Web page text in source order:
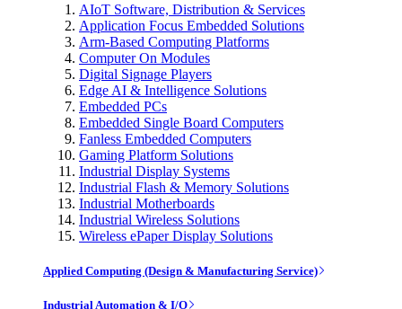
AIoT Software, Distribution & Services
Application Focus Embedded Solutions
Arm-Based Computing Platforms
Computer On Modules
Digital Signage Players
Edge AI & Intelligence Solutions
Embedded PCs
Embedded Single Board Computers
Fanless Embedded Computers
Gaming Platform Solutions
Industrial Display Systems
Industrial Flash & Memory Solutions
Industrial Motherboards
Industrial Wireless Solutions
Wireless ePaper Display Solutions
Applied Computing (Design & Manufacturing Service)
Industrial Automation & I/O